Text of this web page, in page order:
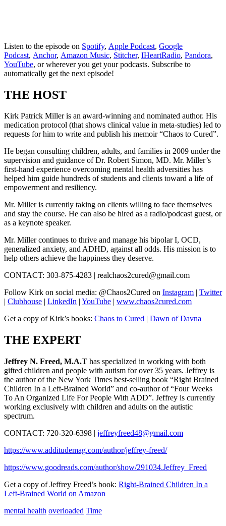
Listen to the episode on Spotify, Apple Podcast, Google
Podcast, Anchor, Amazon Music, Stitcher, IHeartRadio, Pandora,
YouTube, or wherever you get your podcasts. Subscribe to
automatically get the next episode!
THE HOST
Kirk Patrick Miller is an award-winning and nominated author. His
medication protocol (that shows clinical value in meta-studies) led to
requests for him to write and publish his memoir “Chaos to Cured”.
He began consulting children, adults, and families in 2009 under the
supervision and guidance of Dr. Robert Simon, MD. Mr. Miller’s
first-hand experience overcoming mental health adversities has
helped him guide hundreds of students and clients toward a life of
empowerment and resiliency.
Mr. Miller is currently taking on clients willing to face themselves
and stay the course. He can also be hired as a radio/podcast guest, or
as a keynote speaker.
Mr. Miller continues to thrive and manage his bipolar I, OCD,
generalized anxiety, and ADHD, against all odds. His mission is to
help others achieve the happiness they deserve.
CONTACT: 303-875-4283 | realchaos2cured@gmail.com
Follow Kirk on social media: @Chaos2Cured on Instagram | Twitter
| Clubhouse | LinkedIn | YouTube | www.chaos2cured.com
Get a copy of Kirk’s books: Chaos to Cured | Dawn of Davna
THE EXPERT
Jeffrey N. Freed, M.A.T has specialized in working with both
gifted children and people with autism for over 35 years. Jeffrey is
the author of the New York Times best-selling book “Right Brained
Children In a Left-Brained World” and co-author of “Four Weeks
To An Organized Life For People With ADD”. Jeffrey is currently
working exclusively with children and adults on the autistic
spectrum.
CONTACT: 720-320-6398 | jeffreyfreed48@gmail.com
https://www.additudemag.com/author/jeffrey-freed/
https://www.goodreads.com/author/show/291034.Jeffrey_Freed
Get a copy of Jeffrey Freed’s book: Right-Brained Children In a
Left-Brained World on Amazon
mental health overloaded Time